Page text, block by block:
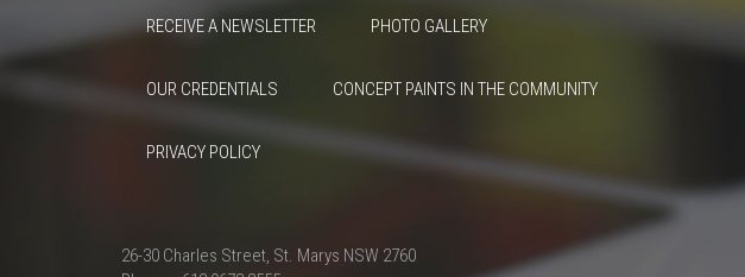
RECEIVE A NEWSLETTER PHOTO GALLERY
OUR CREDENTIALS CONCEPT PAINTS IN THE COMMUNITY
PRIVACY POLICY
26-30 Charles Street, St. Marys NSW 2760